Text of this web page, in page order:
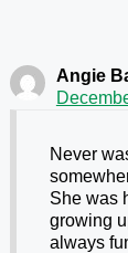
Angie
Never
She was
growing
always